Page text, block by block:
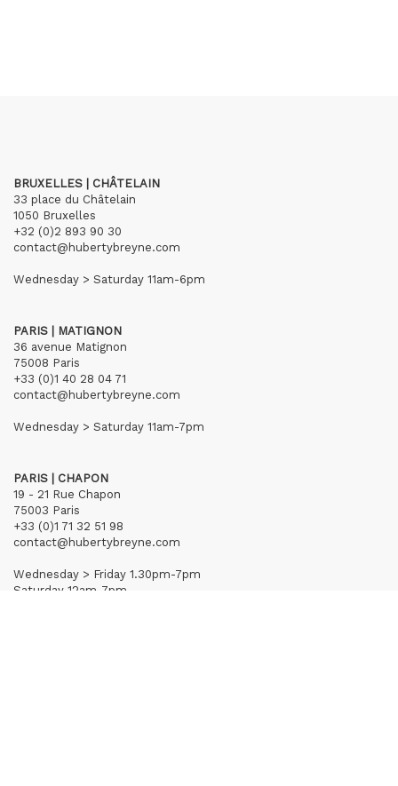
BRUXELLES | CHÂTELAIN
33 place du Châtelain
1050 Bruxelles
+32 (0)2 893 90 30
contact@hubertybreyne.com
Wednesday > Saturday 11am-6pm
PARIS | MATIGNON
36 avenue Matignon
75008 Paris
+33 (0)1 40 28 04 71
contact@hubertybreyne.com
Wednesday > Saturday 11am-7pm
PARIS | CHAPON
19 - 21 Rue Chapon
75003 Paris
+33 (0)1 71 32 51 98
contact@hubertybreyne.com
Wednesday > Friday 1.30pm-7pm
Saturday 12am-7pm